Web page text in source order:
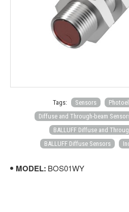
Tags: Sensors
Diffuse and Through-beam
BALLUFF Diffuse and
BALLUFF Diffuse Sensors
MODEL: BOS01WY